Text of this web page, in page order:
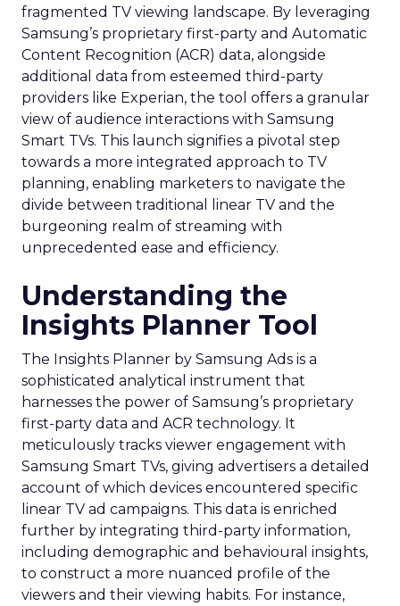
fragmented TV viewing landscape. By leveraging
Samsung’s proprietary first-party and Automatic
Content Recognition (ACR) data, alongside
additional data from esteemed third-party
providers like Experian, the tool offers a granular
view of audience interactions with Samsung
Smart TVs. This launch signifies a pivotal step
towards a more integrated approach to TV
planning, enabling marketers to navigate the
divide between traditional linear TV and the
burgeoning realm of streaming with
unprecedented ease and efficiency.
Understanding the
Insights Planner Tool
The Insights Planner by Samsung Ads is a
sophisticated analytical instrument that
harnesses the power of Samsung’s proprietary
first-party data and ACR technology. It
meticulously tracks viewer engagement with
Samsung Smart TVs, giving advertisers a detailed
account of which devices encountered specific
linear TV ad campaigns. This data is enriched
further by integrating third-party information,
including demographic and behavioural insights,
to construct a more nuanced profile of the
viewers and their viewing habits. For instance,